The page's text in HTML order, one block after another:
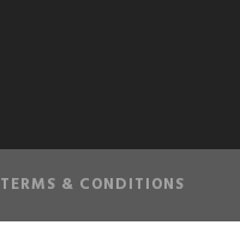
TERMS & CONDITIONS